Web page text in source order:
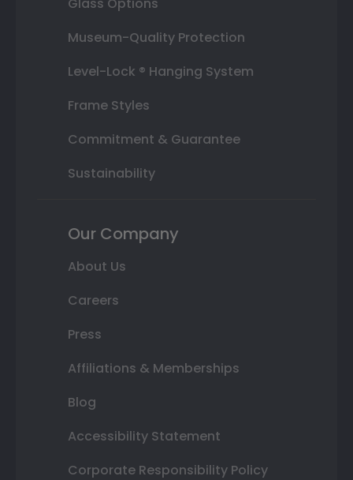
Museum-Quality Protection
Level-Lock ® Hanging System
Frame Styles
Commitment & Guarantee
Sustainability
Our Company
About Us
Careers
Press
Affiliations & Memberships
Blog
Accessibility Statement
Corporate Responsibility Policy